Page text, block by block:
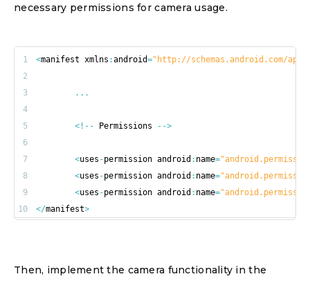
necessary permissions for camera usage.
1 <manifest xmlns :android="http://schemas.android.com/
2
3
...
4
5
< ! -- Permissions -->
6
7
<uses -permission android : name=
8
<uses -permission android : name=
9
<uses -permission android : name=
10
</manifest>
Then, implement the camera functionality in the